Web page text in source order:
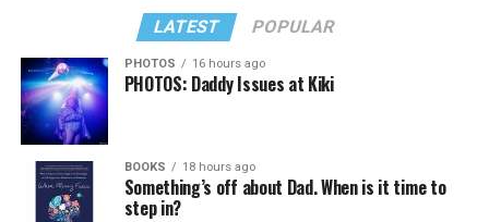
LATEST POPULAR
PHOTOS 16 hours ago
PHOTOS: Daddy Issues at Kiki
BOOKS 18 hours ago
Something’s off about Dad. When is it time to
step in?